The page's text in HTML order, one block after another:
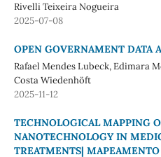
Rivelli Teixeira Nogueira
2025-07-08
OPEN GOVERNAMENT DATA
Rafael Mendes Lubeck, Edimara
Costa Wiedenhöft
2025-11-12
TECHNOLOGICAL MAPPING
NANOTECHNOLOGY IN
TREATMENTS|